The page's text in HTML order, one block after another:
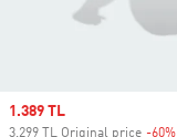
Sale price
1.389 TL
3.299 TL Original price -60%